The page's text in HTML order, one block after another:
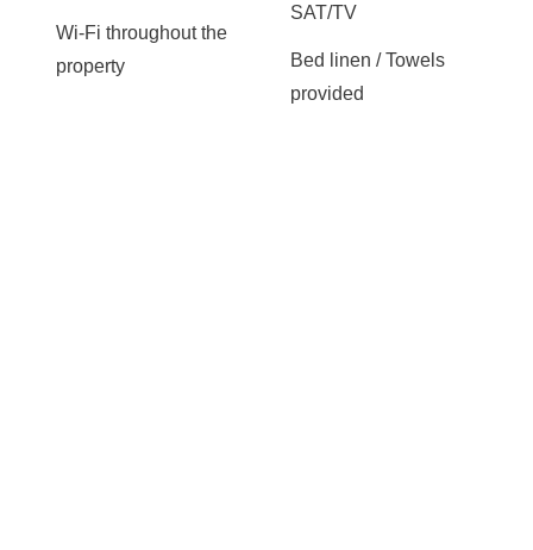
Wi-Fi throughout the
property
SAT/TV
Bed linen / Towels
provided